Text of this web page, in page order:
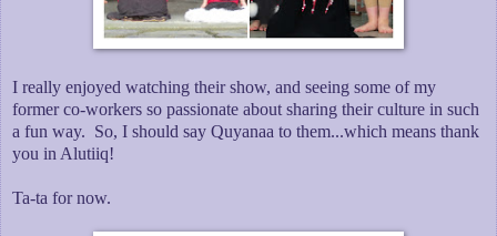
I really enjoyed watching their show, and seeing some of my
former co-workers so passionate about sharing their culture in such
a fun way. So, I should say Quyanaa to them...which means thank
you in Alutiiq!
Ta-ta for now.